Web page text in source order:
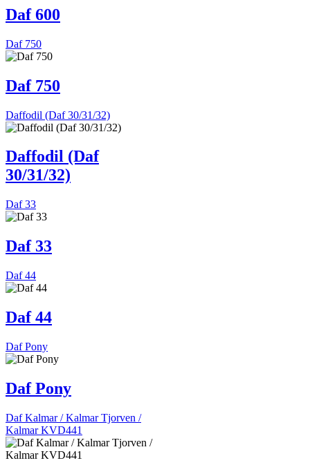
Daf 600
Daf 750
Daf 750
Daffodil (Daf 30/31/32)
Daffodil (Daf
30/31/32)
Daf 33
Daf 33
Daf 44
Daf 44
Daf Pony
Daf Pony
Daf Kalmar / Kalmar Tjorven /
Kalmar KVD441